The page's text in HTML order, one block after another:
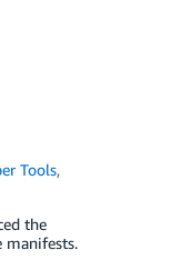
Tools,
the
manifests.